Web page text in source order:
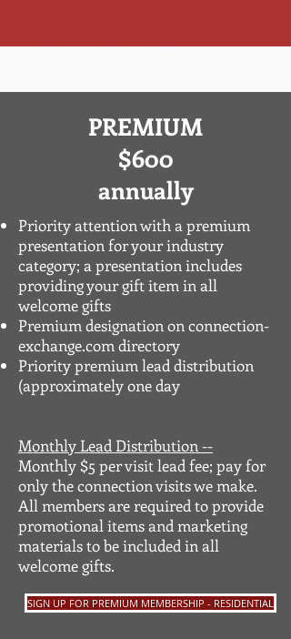
PREMIUM
$600
annually
Priority attention with a premium
presentation for your industry
category; a presentation includes
providing your gift item in all
welcome gifts
Premium designation on connection-
exchange.com directory
Priority premium lead distribution
(approximately one day
Monthly Lead Distribution --
Monthly $5 per visit lead fee; pay for
only the connection visits we make.
All members are required to provide
promotional items and marketing
materials to be included in all
welcome gifts.
SIGN UP FOR PREMIUM MEMBERSHIP - RESIDENTIAL